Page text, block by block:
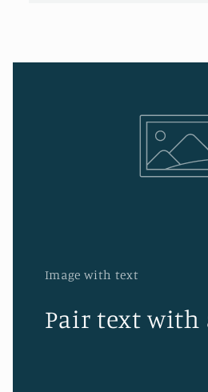
Image with text
Pair text with